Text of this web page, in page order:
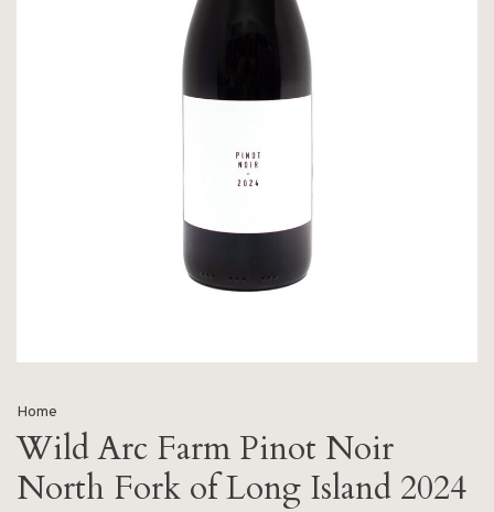
Home
Wild Arc Farm Pinot Noir
North Fork of Long Island 2024